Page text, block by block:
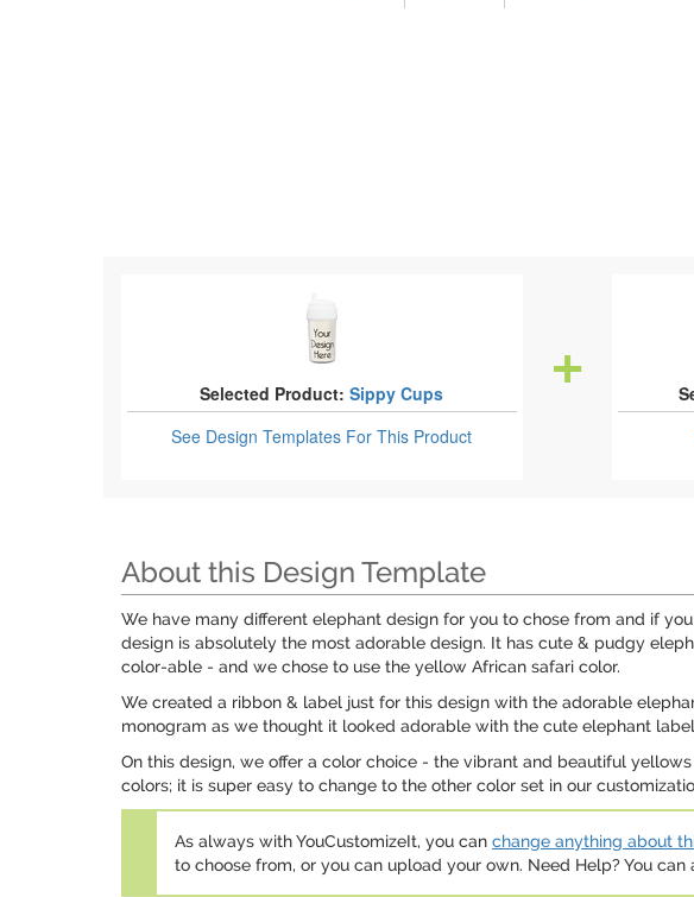
Selected Product: Sippy Cups
See Design Templates For This Product
About this Design Template
We have many different elephant design for you to chose from and if
design is absolutely the most adorable design. It has cute & pudgy
color-able - and we chose to use the yellow African safari color.
We created a ribbon & label just for this design with the adorable
monogram as we thought it looked adorable with the cute elephant
On this design, we offer a color choice - the vibrant and beautiful
colors; it is super easy to change to the other color set in our
As always with YouCustomizeIt, you can change anything about
to choose from, or you can upload your own. Need Help? You can